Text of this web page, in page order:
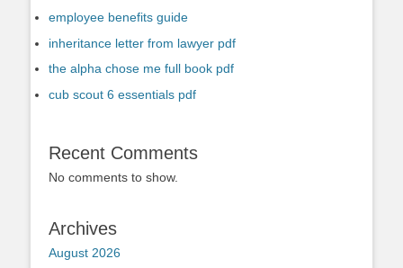
employee benefits guide
inheritance letter from lawyer pdf
the alpha chose me full book pdf
cub scout 6 essentials pdf
Recent Comments
No comments to show.
Archives
August 2026